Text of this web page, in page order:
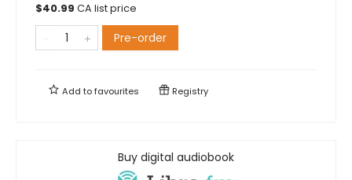
$40.99 CA list price
Pre-order
Add tofavourites Registry
Buy digital audiobook